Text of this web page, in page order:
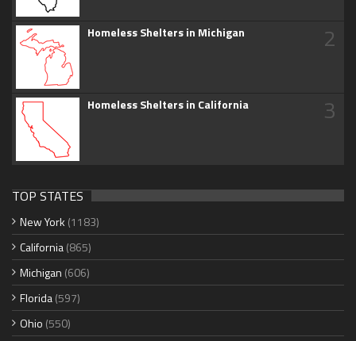
Homeless Shelters in Michigan 2
Homeless Shelters in California 3
TOP STATES
New York (1183)
California(865)
Michigan (606)
Florida(597)
Ohio (550)